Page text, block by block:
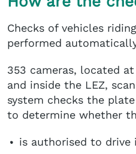
Checks of vehicles
performed
353 cameras, located
and inside the LEZ,
system checks the
to determine whether
is authorised to drive